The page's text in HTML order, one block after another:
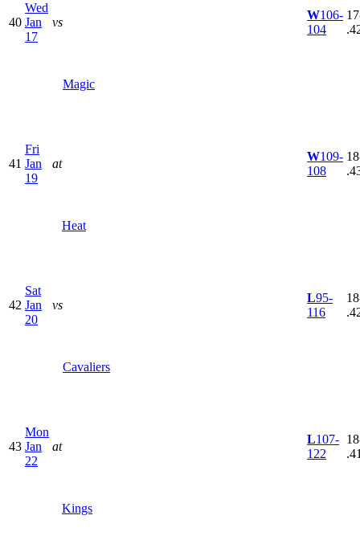
40
Wed
Jan
17
vs
Magic
W106-
104
41
Fri
Jan
19
at
Heat
W109-
108
42
Sat
Jan
20
vs
Cavaliers
L95-
116
43
Mon
Jan
22
at
Kings
L107-
122